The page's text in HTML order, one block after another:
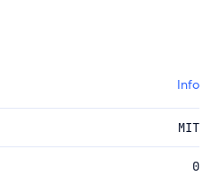
Info
MIT
0